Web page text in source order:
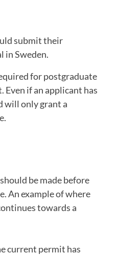
submit their
in Sweden.
for postgraduate
if an applicant has
will only grant a
be made before
An example of where
towards a
current permit has